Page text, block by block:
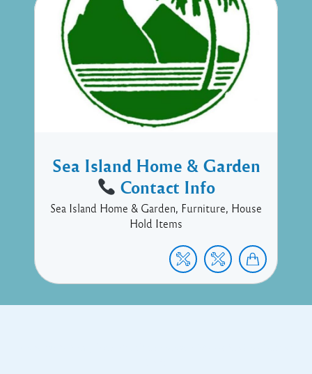
Sea Island Home & Garden
Contact Info
Sea Island Home & Garden, Furniture, House
Hold Items